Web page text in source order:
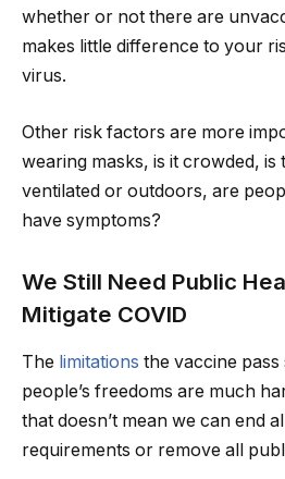
whether or not there are
makes little difference to your
virus.
Other risk factors are more
wearing masks, is it crowded, is
ventilated or outdoors, are
have symptoms?
We Still Need Public
Mitigate COVID
The limitations the vaccine
people’s freedoms are much
that doesn’t mean we can end
requirements or remove all